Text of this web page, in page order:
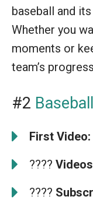
baseball and
Whether you
moments or
team’s
#2
First Video:
????
????